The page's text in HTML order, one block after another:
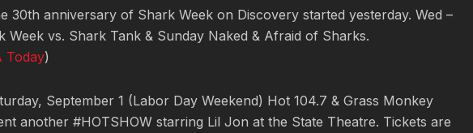
30th anniversary of Shark Week on Discovery started yesterday. Wed –
Week vs. Shark Tank & Sunday Naked & Afraid of Sharks.
Today)
September 1 (Labor Day Weekend) Hot 104.7 & Grass Monkey
another #HOTSHOW starring Lil Jon at the State Theatre. Tickets are